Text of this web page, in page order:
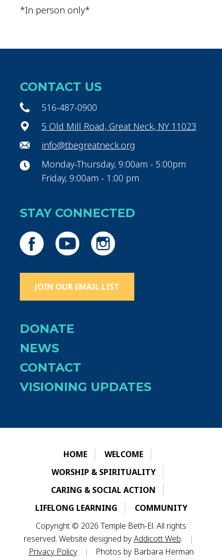
*In person only*
CONTACT US
516-487-0900
5 Old Mill Road, Great Neck, NY 11023
info@tbegreatneck.org
Monday-Thursday, 9:00am - 5:00pm
Friday, 9:00am - 1:00 pm
STAY CONNECTED
JOIN OUR EMAIL LIST
DONATE
NEWS
CONTACT
VISIONING UPDATES
HOME
WELCOME
WORSHIP & SPIRITUALITY
CARING & SOCIAL ACTION
LIFELONG LEARNING
COMMUNITY
Copyright © 2026 Temple Beth-El. All rights
reserved. Website designed byAddicott Web.
|
Privacy Policy
| Photos by Barbara Herman